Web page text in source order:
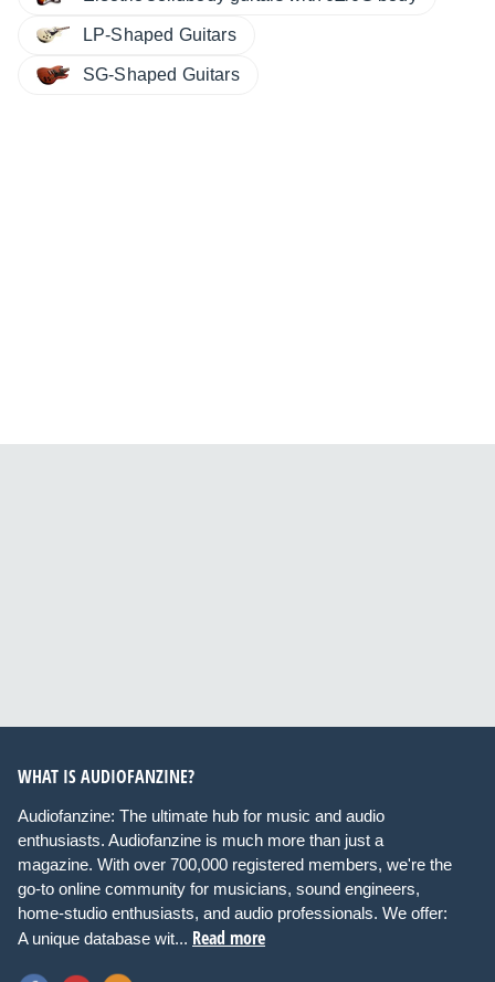
LP-Shaped Guitars
SG-Shaped Guitars
WHAT IS AUDIOFANZINE?
Audiofanzine: The ultimate hub for music and audio
enthusiasts. Audiofanzine is much more than just a
magazine. With over 700,000 registered members, we're the
go-to online community for musicians, sound engineers,
home-studio enthusiasts, and audio professionals. We offer:
A unique database wit... Read more